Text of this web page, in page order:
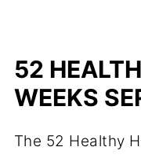
52
WEEKS
The 52 Healthy